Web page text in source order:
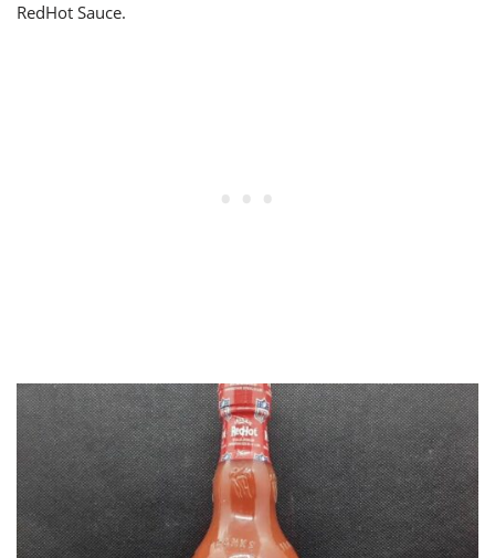
RedHot Sauce.